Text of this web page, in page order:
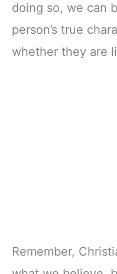
doing so, we can
person’s true
whether they are
Remember,